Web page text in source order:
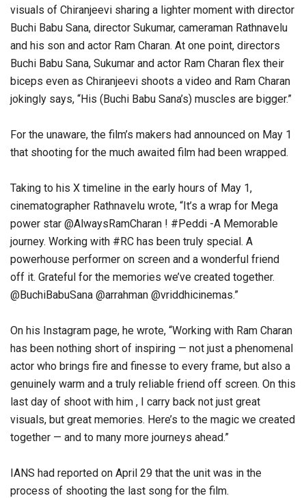
visuals of Chiranjeevi sharing a lighter moment with director
Buchi Babu Sana, director Sukumar, cameraman Rathnavelu
and his son and actor Ram Charan. At one point, directors
Buchi Babu Sana, Sukumar and actor Ram Charan flex their
biceps even as Chiranjeevi shoots a video and Ram Charan
jokingly says, “His (Buchi Babu Sana’s) muscles are bigger.”
For the unaware, the film’s makers had announced on May 1
that shooting for the much awaited film had been wrapped.
Taking to his X timeline in the early hours of May 1,
cinematographer Rathnavelu wrote, “It’s a wrap for Mega
power star @AlwaysRamCharan ! #Peddi -A Memorable
journey. Working with #RC has been truly special. A
powerhouse performer on screen and a wonderful friend
off it. Grateful for the memories we’ve created together.
@BuchiBabuSana @arrahman @vriddhicinemas.”
On his Instagram page, he wrote, “Working with Ram Charan
has been nothing short of inspiring — not just a phenomenal
actor who brings fire and finesse to every frame, but also a
genuinely warm and a truly reliable friend off screen. On this
last day of shoot with him , I carry back not just great
visuals, but great memories. Here’s to the magic we created
together — and to many more journeys ahead.”
IANS had reported on April 29 that the unit was in the
process of shooting the last song for the film.